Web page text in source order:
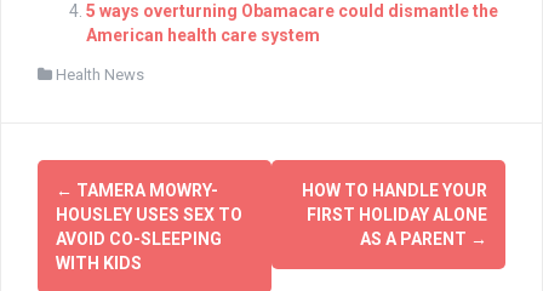
5 ways overturning Obamacare could dismantle the
American health care system
Health News
Post
navigation
← TAMERA MOWRY-
HOUSLEY USES SEX TO
AVOID CO-SLEEPING
WITH KIDS
HOW TO HANDLE YOUR
FIRST HOLIDAY ALONE
AS A PARENT →